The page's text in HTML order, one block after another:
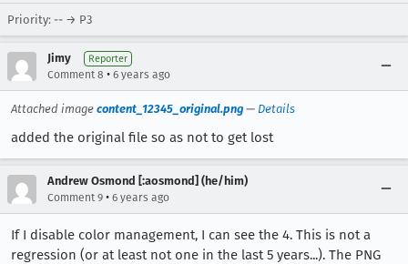
Priority: -- → P3
Jimy Reporter
Comment 8 • 6 years ago
Attached image content_12345_original.png — Details
added the original file so as not to get lost
Andrew Osmond [:aosmond] (he/him)
Comment 9 • 6 years ago
If I disable color management, I can see the 4. This is not a
regression (or at least not one in the last 5 years...). The PNG